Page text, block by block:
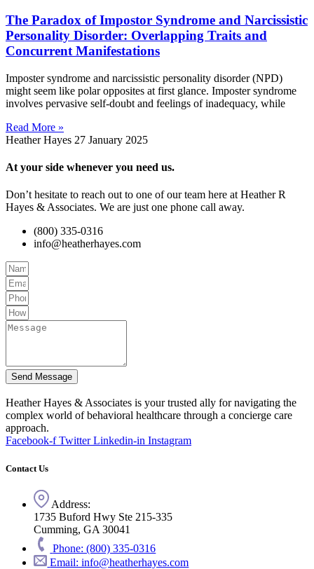
The Paradox of Impostor Syndrome and Narcissistic
Personality Disorder: Overlapping Traits and
Concurrent Manifestations
Imposter syndrome and narcissistic personality disorder (NPD)
might seem like polar opposites at first glance. Imposter syndrome
involves pervasive self-doubt and feelings of inadequacy, while
Read More »
Heather Hayes 27 January 2025
At your side whenever you need us.
Don’t hesitate to reach out to one of our team here at Heather R
Hayes & Associates. We are just one phone call away.
(800) 335-0316
info@heatherhayes.com
Send Message
Heather Hayes & Associates is your trusted ally for navigating the
complex world of behavioral healthcare through a concierge care
approach.
Facebook-f Twitter Linkedin-in Instagram
Contact Us
Address:
1735 Buford Hwy Ste 215-335
Cumming, GA 30041
Phone: (800) 335-0316
Email: info@heatherhayes.com